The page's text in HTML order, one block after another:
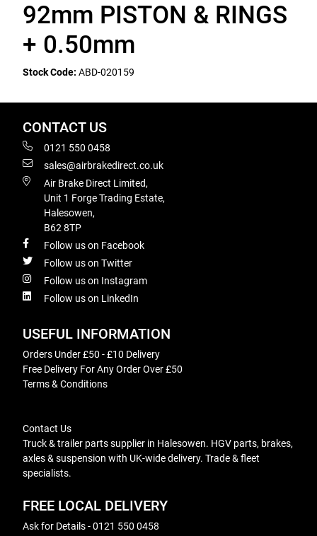
92mm PISTON & RINGS
+ 0.50mm
Stock Code: ABD-020159
CONTACT US
0121 550 0458
sales@airbrakedirect.co.uk
Air Brake Direct Limited,
Unit 1 Forge Trading Estate,
Halesowen,
B62 8TP
Follow us on Facebook
Follow us on Twitter
Follow us on Instagram
Follow us on LinkedIn
USEFUL INFORMATION
Orders Under £50 - £10 Delivery
Free Delivery For Any Order Over £50
Terms & Conditions
Contact Us
Truck & trailer parts supplier in Halesowen. HGV parts, brakes,
axles & suspension with UK-wide delivery. Trade & fleet
specialists.
FREE LOCAL DELIVERY
Ask for Details - 0121 550 0458